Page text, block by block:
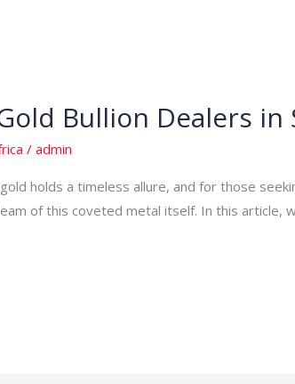
Bullion Dealers in
/admin
holds a timeless allure, and for those
of this coveted metal itself. In this article,